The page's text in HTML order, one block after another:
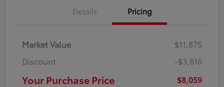
Details Pricing
Market Value
$11,875
Discount
-$3,816
Your Purchase Price $8,059